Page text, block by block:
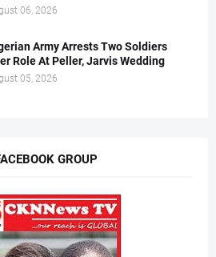
06, 2026
Army Arrests Two Soldiers
Role At Peller, Jarvis Wedding
05, 2026
GROUP